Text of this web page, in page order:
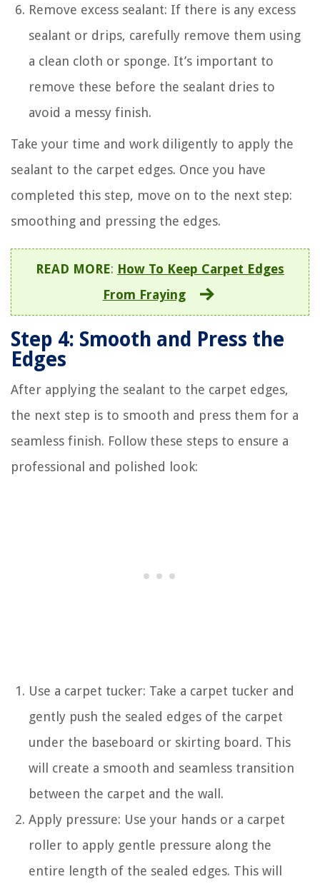
Remove excess sealant: If there is any excess
sealant or drips, carefully remove them using
a clean cloth or sponge. It’s important to
remove these before the sealant dries to
avoid a messy finish.
Take your time and work diligently to apply the
sealant to the carpet edges. Once you have
completed this step, move on to the next step:
smoothing and pressing the edges.
READ MORE: How To Keep Carpet Edges
From Fraying
Step 4: Smooth and Press the
Edges
After applying the sealant to the carpet edges,
the next step is to smooth and press them for a
seamless finish. Follow these steps to ensure a
professional and polished look:
Use a carpet tucker: Take a carpet tucker and
gently push the sealed edges of the carpet
under the baseboard or skirting board. This
will create a smooth and seamless transition
between the carpet and the wall.
Apply pressure: Use your hands or a carpet
roller to apply gentle pressure along the
entire length of the sealed edges. This will